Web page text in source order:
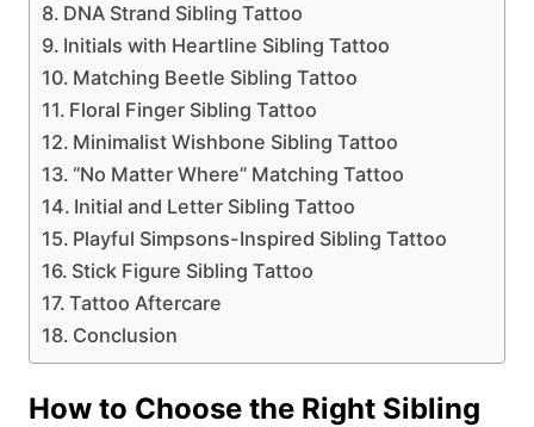
DNA Strand Sibling Tattoo
Initials with Heartline Sibling Tattoo
Matching Beetle Sibling Tattoo
Floral Finger Sibling Tattoo
Minimalist Wishbone Sibling Tattoo
“No Matter Where” Matching Tattoo
Initial and Letter Sibling Tattoo
Playful Simpsons-Inspired Sibling Tattoo
Stick Figure Sibling Tattoo
Tattoo Aftercare
Conclusion
How to Choose the Right Sibling